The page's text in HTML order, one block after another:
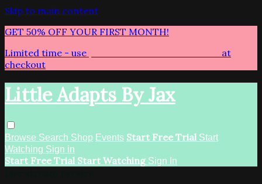
Skip to main content
GET 50% OFF YOUR FIRST MONTH!
Limited time - use
at
checkout
Little Adapts By Jax
Browse Search Shop Events Start Free Trial Start
Watching Sign in
Start Free Trial Start Watching Sign In